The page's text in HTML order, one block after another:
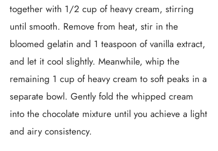
together with 1/2 cup of heavy cream, stirring
until smooth. Remove from heat, stir in the
bloomed gelatin and 1 teaspoon of vanilla extract,
and let it cool slightly. Meanwhile, whip the
remaining 1 cup of heavy cream to soft peaks in a
separate bowl. Gently fold the whipped cream
into the chocolate mixture until you achieve a light
and airy consistency.